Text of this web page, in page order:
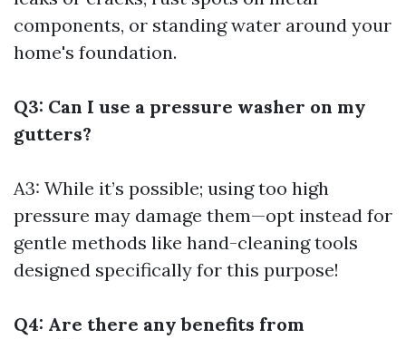
components, or standing water around your
home's foundation.
Q3: Can I use a pressure washer on my
gutters?
A3: While it’s possible; using too high
pressure may damage them—opt instead for
gentle methods like hand-cleaning tools
designed specifically for this purpose!
Q4: Are there any benefits from